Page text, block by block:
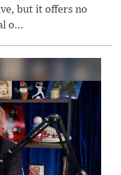
but it offers no
o...